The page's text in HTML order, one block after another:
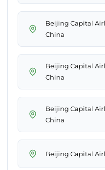
Beijing Capital
China
Beijing Capital
China
Beijing Capital
China
Beijing Capital